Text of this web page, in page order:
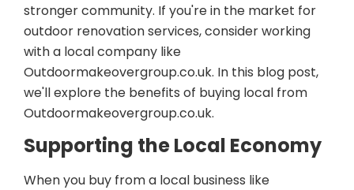
stronger community. If you're in the market for
outdoor renovation services, consider working
with a local company like
Outdoormakeovergroup.co.uk. In this blog post,
we'll explore the benefits of buying local from
Outdoormakeovergroup.co.uk.
Supporting the Local Economy
When you buy from a local business like